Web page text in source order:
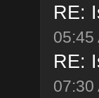
RE:
05:45
RE:
07:30